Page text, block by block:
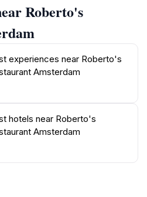
Roberto's
experiences near Roberto's
Amsterdam
hotels near Roberto's
Amsterdam